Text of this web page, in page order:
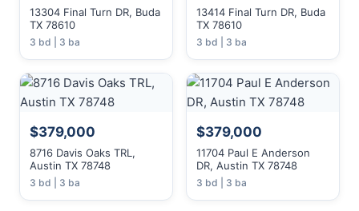
13304 Final Turn DR, Buda
TX 78610
3 bd | 3 ba
13414 Final Turn DR, Buda
TX 78610
3 bd | 3 ba
$379,000
8716 Davis Oaks TRL,
Austin TX 78748
3 bd | 3 ba
$379,000
11704 Paul E Anderson
DR, Austin TX 78748
3 bd | 3 ba